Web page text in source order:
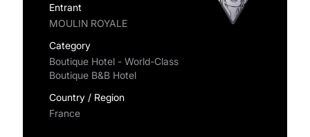
Entrant
MOULIN ROYALE
Category
Boutique Hotel - World-Class
Boutique B&B Hotel
Country / Region
France